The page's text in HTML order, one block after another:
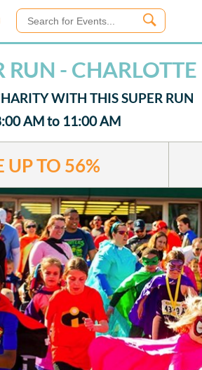
RUN - CHARLOTTE
WITH THIS SUPER RUN
AM to 11:00 AM
UP TO 56%